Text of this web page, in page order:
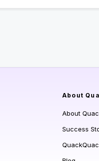
About
About
Success